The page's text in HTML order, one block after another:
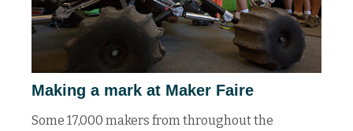
Making a mark at Maker Faire
Some 17,000 makers from throughout the